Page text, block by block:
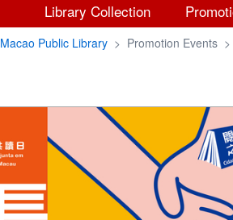
Library Collection
Macao Public Library > Promotion Events >